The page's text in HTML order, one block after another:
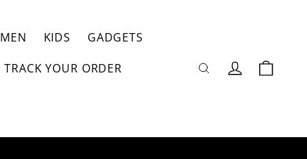
MEN KIDS
GADGETS
TRACK YOUR ORDER
Log
in
Cart